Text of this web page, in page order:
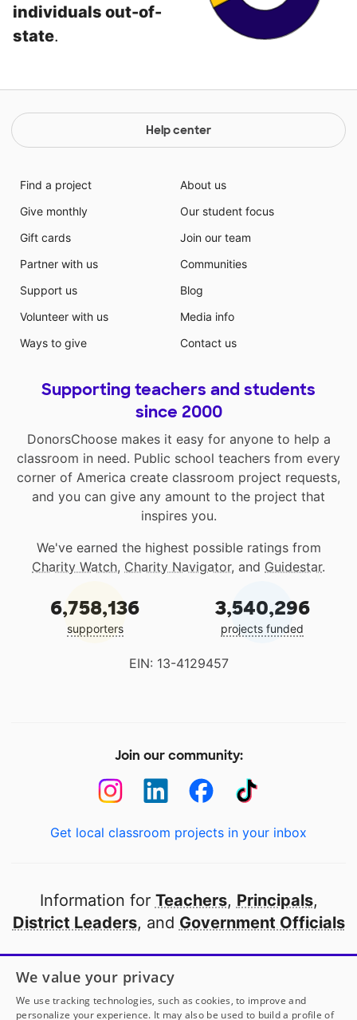
individuals out-of-
state.
Help center
Find a project
Give monthly
Gift cards
Partner with us
Support us
Volunteer with us
Ways to give
About us
Our student focus
Join our team
Communities
Blog
Media info
Contact us
Supporting teachers and students
since 2000
DonorsChoose makes it easy for anyone to help a
classroom in need. Public school teachers from every
corner of America create classroom project requests,
and you can give any amount to the project that
inspires you.
We've earned the highest possible ratings from
Charity Watch, Charity Navigator, and Guidestar.
6,758,136
supporters
3,540,296
projects funded
EIN: 13-4129457
Join our community:
Get local classroom projects in your inbox
Information for Teachers, Principals,
District Leaders, and Government Officials
Open to every public school in America
thanks to
our partners
We value your privacy
We use tracking technologies, such as cookies, to improve and
personalize your experience. It may also be used to build a profile of